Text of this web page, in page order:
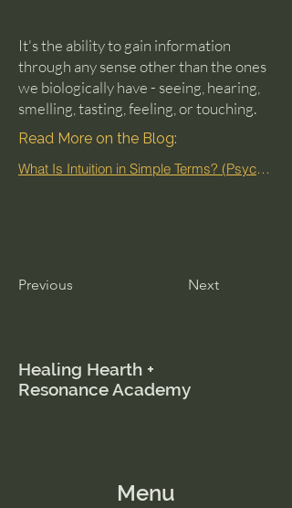
It's the ability to gain information
through any sense other than the ones
we biologically have - seeing, hearing,
smelling, tasting, feeling, or touching.
Read More on the Blog:
What Is Intuition in Simple Terms? (Psychic Mechanics Explained)
Previous Next
Healing Hearth +
Resonance Academy
Menu